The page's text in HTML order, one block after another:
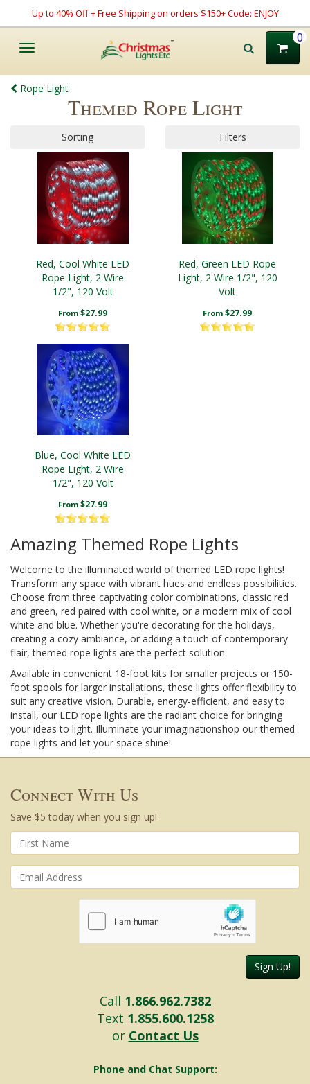
Up to 40% Off + Free Shipping on orders $150+ Code: ENJOY
Toggle
0
Rope Light
Themed Rope Light
Sorting Filters
Red, Cool White LED
Rope Light, 2 Wire
1/2", 120 Volt
From $27.99
Red, Green LED Rope
Light, 2 Wire 1/2", 120
Volt
From $27.99
Blue, Cool White LED
Rope Light, 2 Wire
1/2", 120 Volt
From $27.99
Amazing Themed Rope Lights
Welcome to the illuminated world of themed LED rope lights!
Transform any space with vibrant hues and endless possibilities.
Choose from three captivating color combinations, classic red
and green, red paired with cool white, or a modern mix of cool
white and blue. Whether you're decorating for the holidays,
creating a cozy ambiance, or adding a touch of contemporary
flair, themed rope lights are the perfect solution.
Available in convenient 18-foot kits for smaller projects or 150-
foot spools for larger installations, these lights offer flexibility to
suit any creative vision. Durable, energy-efficient, and easy to
install, our LED rope lights are the radiant choice for bringing
your ideas to light. Illuminate your imaginationshop our themed
rope lights and let your space shine!
Connect With Us
Save $5 today when you sign up!
Sign Up!
Call 1.866.962.7382
Text 1.855.600.1258
or Contact Us
Phone and Chat Support: